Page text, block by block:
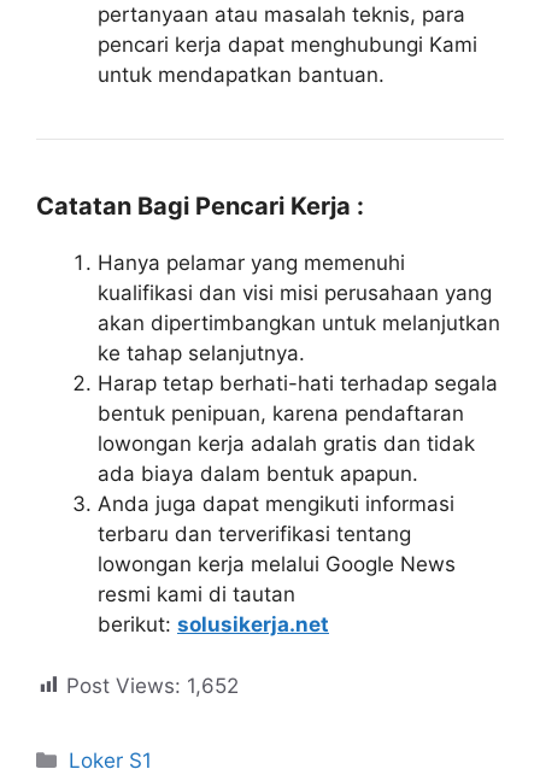
pertanyaan atau masalah teknis, para
pencari kerja dapat menghubungi Kami
untuk mendapatkan bantuan.
Catatan Bagi Pencari Kerja :
Hanya pelamar yang memenuhi
kualifikasi dan visi misi perusahaan yang
akan dipertimbangkan untuk melanjutkan
ke tahap selanjutnya.
Harap tetap berhati-hati terhadap segala
bentuk penipuan, karena pendaftaran
lowongan kerja adalah gratis dan tidak
ada biaya dalam bentuk apapun.
Anda juga dapat mengikuti informasi
terbaru dan terverifikasi tentang
lowongan kerja melalui Google News
resmi kami di tautan
berikut: solusikerja.net
Post Views: 1,652
Kategori
Loker S1